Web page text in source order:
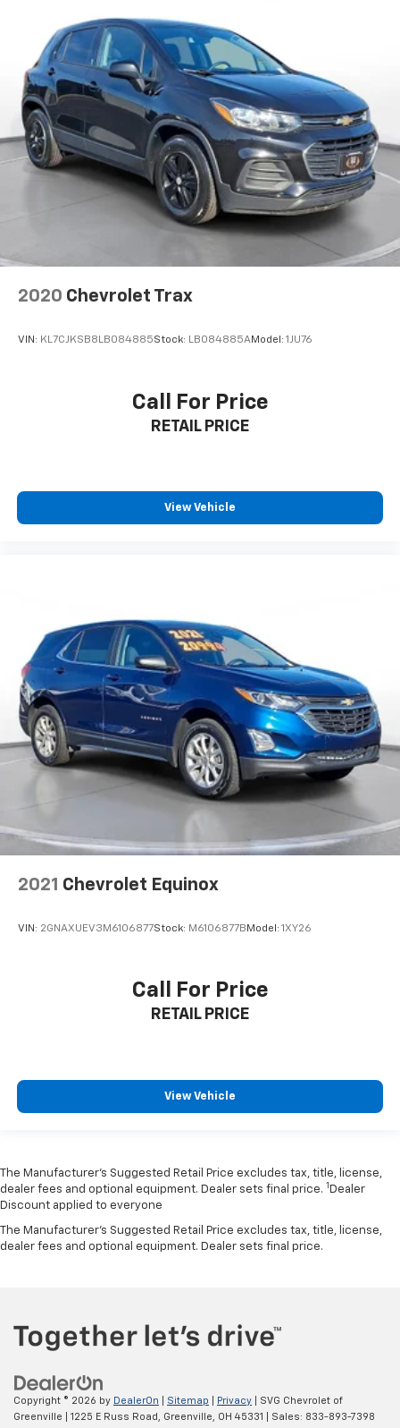
2020 Chevrolet Trax
VIN: KL7CJKSB8LB084885Stock: LB084885AModel: 1JU76
Call For Price
RETAIL PRICE
View Vehicle
2021 Chevrolet Equinox
VIN: 2GNAXUEV3M6106877Stock: M6106877B Model: 1XY26
Call For Price
RETAIL PRICE
View Vehicle
The Manufacturer’s Suggested Retail Price excludes tax, title, license,
dealer fees and optional equipment. Dealer sets final price. 1 Dealer
Discount applied to everyone
The Manufacturer's Suggested Retail Price excludes tax, title, license,
dealer fees and optional equipment. Dealer sets final price.
Copyright © 2026 by DealerOn Sitemap Privacy | SVG Chevrolet of
Greenville
1225 E Russ Road, Greenville, OH 45331 | Sales: 833-893-7398